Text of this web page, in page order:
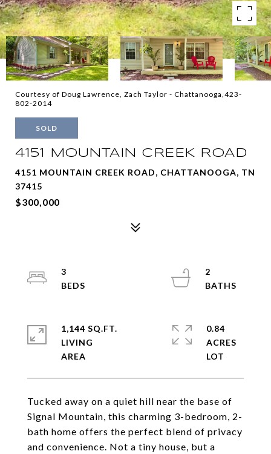
Courtesy of Doug Lawrence, Zach Taylor - Chattanooga,423-
802-2014
SOLD
4151 MOUNTAIN CREEK ROAD
4151 MOUNTAIN CREEK ROAD, CHATTANOOGA, TN
37415
$300,000
Tucked away on a quiet hill near the base of
Signal Mountain, this charming 3-bedroom, 2-
bath home offers the perfect blend of privacy
and convenience. Not a tiny house, but a
3
2
1,144 SQ.FT.
LIVING
0.84
ACRES